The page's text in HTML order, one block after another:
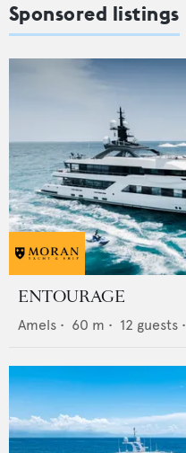
Sponsored listings
ENTOURAGE
Amels • 60 m • 12 guests •